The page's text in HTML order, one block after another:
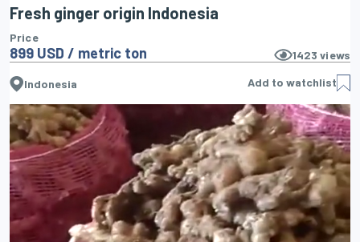
Fresh ginger origin Indonesia
Price
899 USD / metric ton 1423 views
Indonesia Add to watchlist